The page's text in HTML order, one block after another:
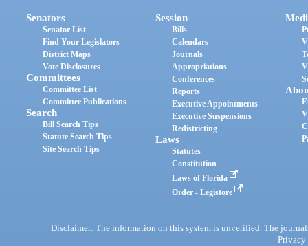
Senators
Senator List
Find Your Legislators
District Maps
Vote Disclosures
Committees
Committee List
Committee Publications
Search
Bill Search Tips
Statute Search Tips
Site Search Tips
Session
Bills
Calendars
Journals
Appropriations
Conferences
Reports
Executive Appointments
Executive Suspensions
Redistricting
Laws
Statutes
Constitution
Laws of Florida
Order - Legistore
Disclaimer: The information on this system is unverified. The
Privacy